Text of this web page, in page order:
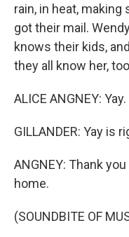
rain, in heat,
got their mail.
knows their kids,
they all know her,
ALICE ANGNEY: Yay.
GILLANDER: Yay is
ANGNEY: Thank
home.
(SOUNDBITE OF